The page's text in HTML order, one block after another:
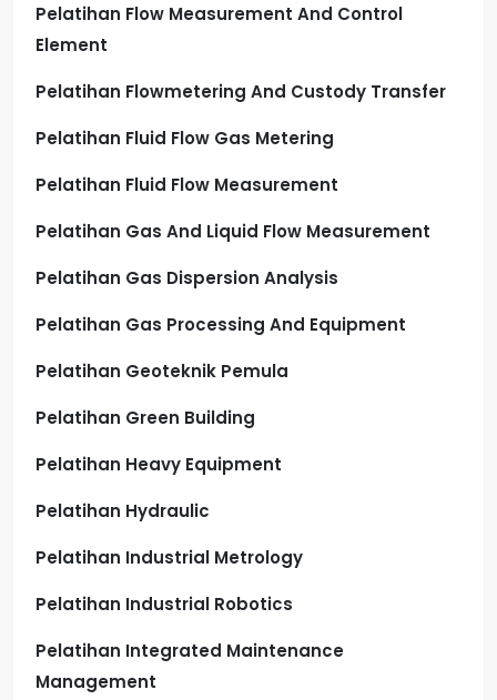
Pelatihan Flow Measurement And Control
Element
Pelatihan Flowmetering And Custody Transfer
Pelatihan Fluid Flow Gas Metering
Pelatihan Fluid Flow Measurement
Pelatihan Gas And Liquid Flow Measurement
Pelatihan Gas Dispersion Analysis
Pelatihan Gas Processing And Equipment
Pelatihan Geoteknik Pemula
Pelatihan Green Building
Pelatihan Heavy Equipment
Pelatihan Hydraulic
Pelatihan Industrial Metrology
Pelatihan Industrial Robotics
Pelatihan Integrated Maintenance
Management